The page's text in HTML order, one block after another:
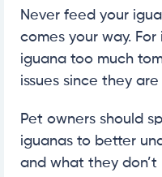
Never feed your
comes your way.
iguana too much
issues since they
Pet owners should
iguanas to better
and what they don’t